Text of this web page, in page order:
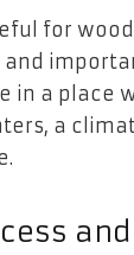
for
and
in a place
a